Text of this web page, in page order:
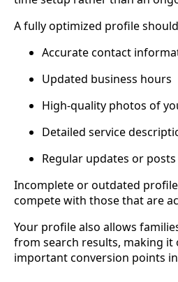
A fully optimized profile
Accurate contact
Updated business hours
High-quality photos of
Detailed service
Regular updates or posts
Incomplete or outdated
compete with those that are
Your profile also allows
from search results, making it
important conversion points